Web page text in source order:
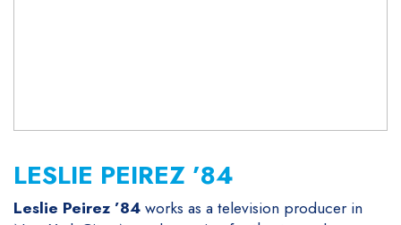
LESLIE PEIREZ ’84
Leslie Peirez ’84works as a television producer in